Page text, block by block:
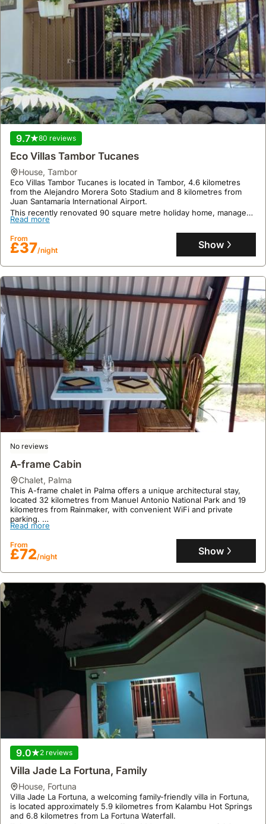
9.7 80 reviews
Eco Villas Tambor Tucanes
house, Tambor
Eco Villas Tambor Tucanes is located in Tambor, 4.6 kilometres
from the Alejandro Morera Soto Stadium and 8 kilometres from
Juan Santamaría International Airport.
This recently renovated 90 square metre holiday home, managed
by a private host, offers accommodation for up to 5 guests with a
fully equipped kitchen, a swimming pool, garden, terrace, and
complimentary Wi-Fi and parking.
Read more
From
£37/night Show
No reviews
A-frame Cabin
chalet, Palma
This A-frame chalet in Palma offers a unique architectural stay,
located 32 kilometres from Manuel Antonio National Park and 19
kilometres from Rainmaker, with convenient WiFi and private
parking.
This pet-friendly and family-friendly holiday home, accommodating
up to 5 guests, features a garden, air conditioning, and a
kitchenette, providing a comfortable base for exploring the area.
Read more
From
£72/night Show
9.0 2 reviews
Villa Jade La Fortuna, Family
house, Fortuna
Villa Jade La Fortuna, a welcoming family-friendly villa in Fortuna,
is located approximately 5.9 kilometres from Kalambu Hot Springs
and 6.8 kilometres from La Fortuna Waterfall.